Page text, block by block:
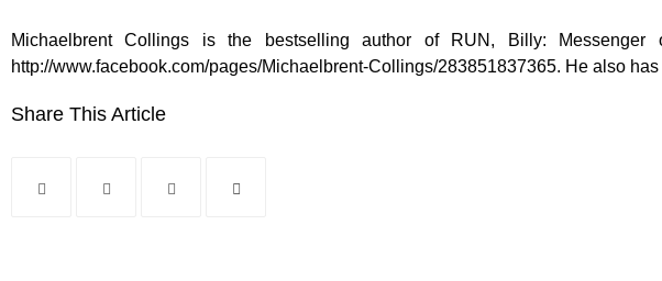
Michaelbrent Collings is the bestselling author of RUN, Billy:
http://www.facebook.com/pages/Michaelbrent-Collings/283851837365. He also
Share This Article